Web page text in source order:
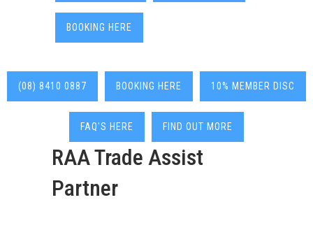
BOOKING HERE
(08) 8410 0887 BOOKING HERE 10% MEMBER DISC
FAQ'S HERE FIND OUT MORE
RAA Trade Assist
Partner